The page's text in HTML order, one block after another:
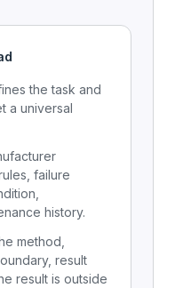
the task and
a universal
failure
history.
method,
result
result is outside